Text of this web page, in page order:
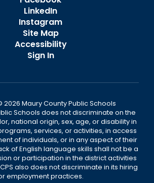
LinkedIn
Instagram
Site Map
Accessibility
Sign In
2026 Maury County Public Schools
Schools does not discriminate on the
national origin, sex, age, or disability in
services, or activities, in access
of individuals, or in any aspect of their
of English language skills shall not be a
or participation in the district activities
also does not discriminate in its hiring
employment practices.